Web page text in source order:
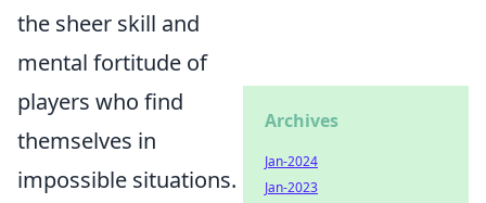
the sheer skill and
mental fortitude of
players who find
themselves in
impossible situations.
Archives
Jan-2024
Jan-2023